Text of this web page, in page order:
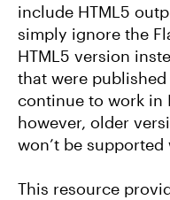
include HTML5
simply ignore the
HTML5 version
that were
continue to work in
however, older
won’t be
This resource